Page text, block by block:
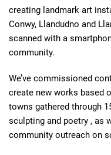
creating landmark art
Conwy, Llandudno and
scanned with a
community.
We’ve commissioned
create new works based
towns gathered through
sculpting and poetry , as
community outreach on